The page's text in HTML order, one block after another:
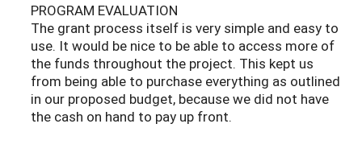
PROGRAM EVALUATION
The grant process itself is very simple and easy to
use. It would be nice to be able to access more of
the funds throughout the project. This kept us
from being able to purchase everything as outlined
in our proposed budget, because we did not have
the cash on hand to pay up front.